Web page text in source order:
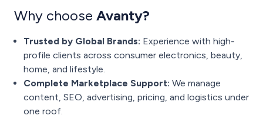
Why choose Avanty?
Trusted by Global Brands: Experience with high-
profile clients across consumer electronics, beauty,
home, and lifestyle.
Complete Marketplace Support: We manage
content, SEO, advertising, pricing, and logistics under
one roof.